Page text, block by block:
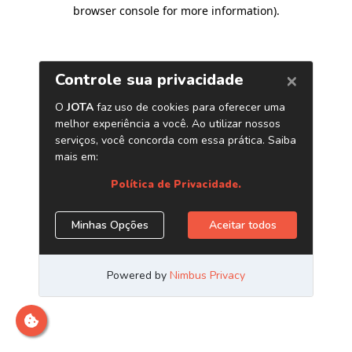
browser console for more information).